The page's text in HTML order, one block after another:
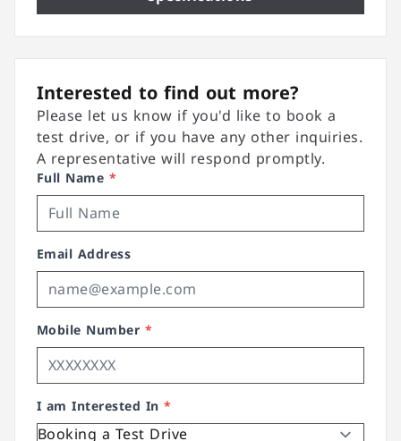
Interested to find out more?
Please let us know if you'd like to book a
test drive, or if you have any other inquiries.
A representative will respond promptly.
Full Name *
Email Address
Mobile Number *
I am Interested In*